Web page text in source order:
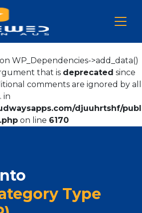
WP_Dependencies->add_data()
that is deprecated since
comments are ignored by all
in
djuuhrtshf/
on line 6170
Type